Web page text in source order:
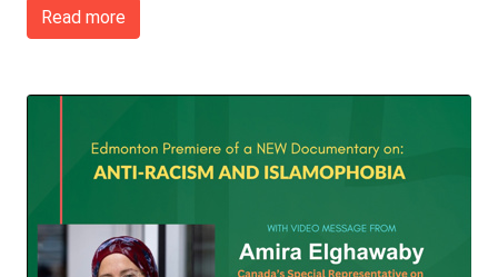
Read more